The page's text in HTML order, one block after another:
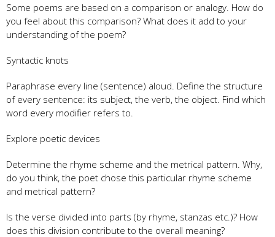
Some poems are based on a comparison or analogy. How do
you feel about this comparison? What does it add to your
understanding of the poem?
Syntactic knots
Paraphrase every line (sentence) aloud. Define the structure
of every sentence: its subject, the verb, the object. Find which
word every modifier refers to.
Explore poetic devices
Determine the rhyme scheme and the metrical pattern. Why,
do you think, the poet chose this particular rhyme scheme
and metrical pattern?
Is the verse divided into parts (by rhyme, stanzas etc.)? How
does this division contribute to the overall meaning?